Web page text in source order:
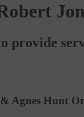
provide
Agnes Hunt